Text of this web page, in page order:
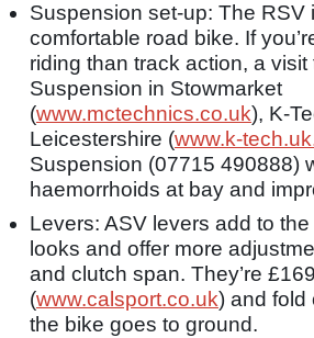
Suspension set-up: The RSV
comfortable road bike. If
riding than track action, a visit
Suspension in Stowmarket
(www.mctechnics.co.uk), K-
Leicestershire (www.k-
Suspension (07715 490888)
haemorrhoids at bay and
Levers: ASV levers add to the
looks and offer more
and clutch span. They’re
(www.calsport.co.uk) and fold
the bike goes to ground.